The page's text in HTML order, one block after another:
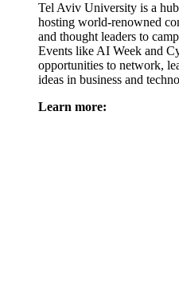
Tel Aviv University is a
hosting world-renowned
and thought leaders to
Events like AI Week and
opportunities to network,
ideas in business and
Learn more: